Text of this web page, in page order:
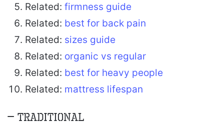
Related: firmness guide
Related: best for back pain
Related: sizes guide
Related: organic vs regular
Related: best for heavy people
Related: mattress lifespan
– Traditional